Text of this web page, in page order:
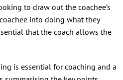
to draw out the coachee’s
into doing what they
that the coach allows the
is essential for coaching and a